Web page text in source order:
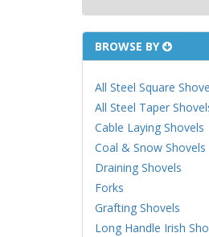
BROWSE BY
All Steel Square
All Steel Taper
Cable Laying Shovels
Coal & Snow Shovels
Draining Shovels
Forks
Grafting Shovels
Long Handle Irish